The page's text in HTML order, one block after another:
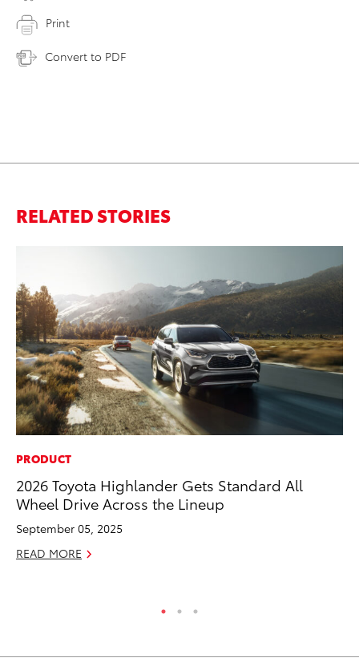
Print
Convert to PDF
RELATED STORIES
PRODUCT
2026 Toyota Highlander Gets Standard All
Wheel Drive Across the Lineup
September 05, 2025
READ MORE